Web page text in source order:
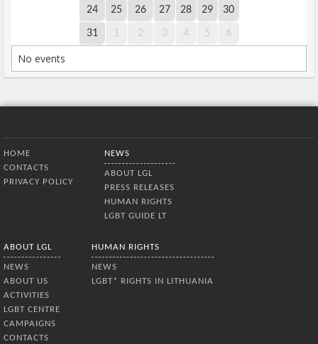
24 25 26 27 28 29 30
31 1 2 3 4 5 6
No events
HOME
CONTACTS
PRIVACY POLICY
NEWS
ABOUT LGL
PRESS RELEASES
HUMAN RIGHTS
LGBT GUIDE LT
ABOUT LGL
NEWS
ABOUT US
ACTIVITIES
LGBT CENTRE
CAMPAIGNS
CONTACTS
HUMAN RIGHTS
NEWS
LGBT* RIGHTS IN LITHUANIA